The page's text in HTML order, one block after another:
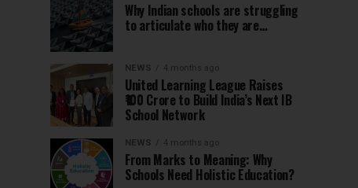
Why Indian schools are struggling
to articulate who they are…
NEWS 4 months ago
United Learning League Raises
₹100 Crore to Build India’s Next IB
School Network
NEWS 4 months ago
From Marks to Meaning: Why
Schools Need Holistic Education?